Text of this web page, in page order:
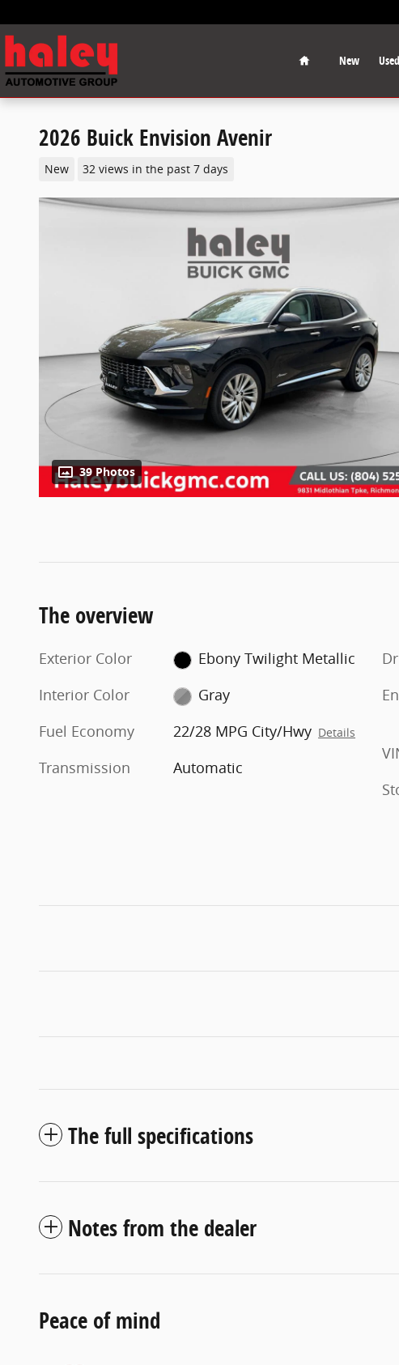
Home
New Used
2026 Buick Envision Avenir
New 32 views in the past 7 days
39 Photos
The overview
Exterior Color
Ebony Twilight Metallic
Interior Color
Gray
Fuel Economy
22/28 MPG City/Hwy Details
Transmission Automatic
The full specifications
Notes from the dealer
Peace of mind